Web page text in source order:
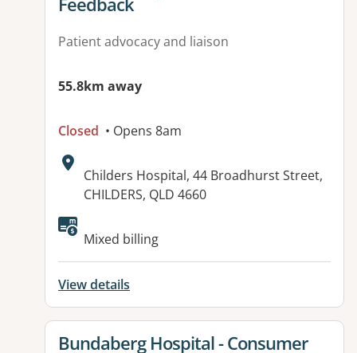
Patient advocacy and liaison
55.8km away
Closed • Opens 8am
Address:
Childers Hospital, 44 Broadhurst Street,
CHILDERS, QLD 4660
Available facilities:
Mixed billing
View details
View details for
Bundaberg Hospital - Consumer